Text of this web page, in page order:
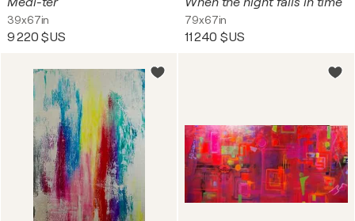
39x67in
9 220 $US
79x67in
11 240 $US